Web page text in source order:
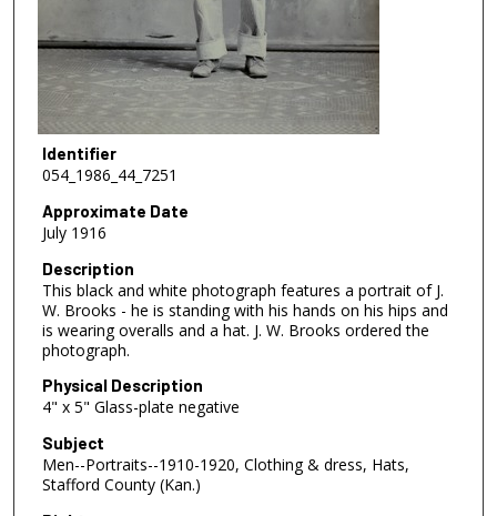
Identifier
054_1986_44_7251
Approximate Date
July 1916
Description
This black and white photograph features a portrait of J.
W. Brooks - he is standing with his hands on his hips and
is wearing overalls and a hat. J. W. Brooks ordered the
photograph.
Physical Description
4" x 5" Glass-plate negative
Subject
Men--Portraits--1910-1920, Clothing & dress, Hats,
Stafford County (Kan.)